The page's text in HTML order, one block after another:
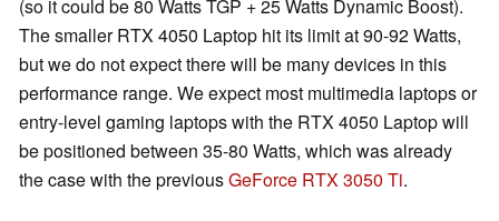
(so it could be 80 Watts TGP + 25 Watts Dynamic Boost).
The smaller RTX 4050 Laptop hit its limit at 90-92 Watts,
but we do not expect there will be many devices in this
performance range. We expect most multimedia laptops or
entry-level gaming laptops with the RTX 4050 Laptop will
be positioned between 35-80 Watts, which was already
the case with the previousGeForce RTX 3050 Ti.